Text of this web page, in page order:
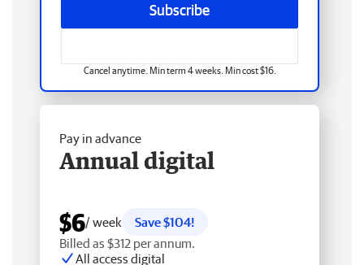
Subscribe
Cancel anytime. Min term 4 weeks. Min cost $16.
Pay in advance
Annual digital
$6/ week
Save $104!
Billed as $312 per annum.
All access digital